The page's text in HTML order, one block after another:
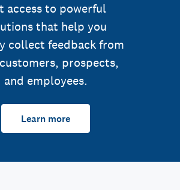
access to powerful
that help you
collect feedback from
prospects,
and employees.
Learn more